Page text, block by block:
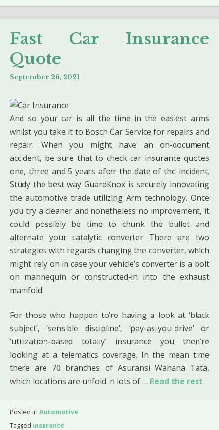
Fast Car Insurance
Quote
September 26, 2021
And so your car is all the time in the easiest arms
whilst you take it to Bosch Car Service for repairs and
repair. When you might have an on-document
accident, be sure that to check car insurance quotes
one, three and 5 years after the date of the incident.
Study the best way GuardKnox is securely innovating
the automotive trade utilizing Arm technology. Once
you try a cleaner and nonetheless no improvement, it
could possibly be time to chunk the bullet and
alternate your catalytic converter There are two
strategies with regards changing the converter, which
might rely on in case your vehicle’s converter is a bolt
on mannequin or constructed-in into the exhaust
manifold.
For those who happen to’re having a look at ‘black
subject’, ‘sensible discipline’, ‘pay-as-you-drive’ or
‘utilization-based totally’ insurance you then’re
looking at a telematics coverage. In the mean time
there are 70 branches of Asuransi Wahana Tata,
which locations are unfold in lots of … Read the rest
Posted in Automotive
Tagged insurance